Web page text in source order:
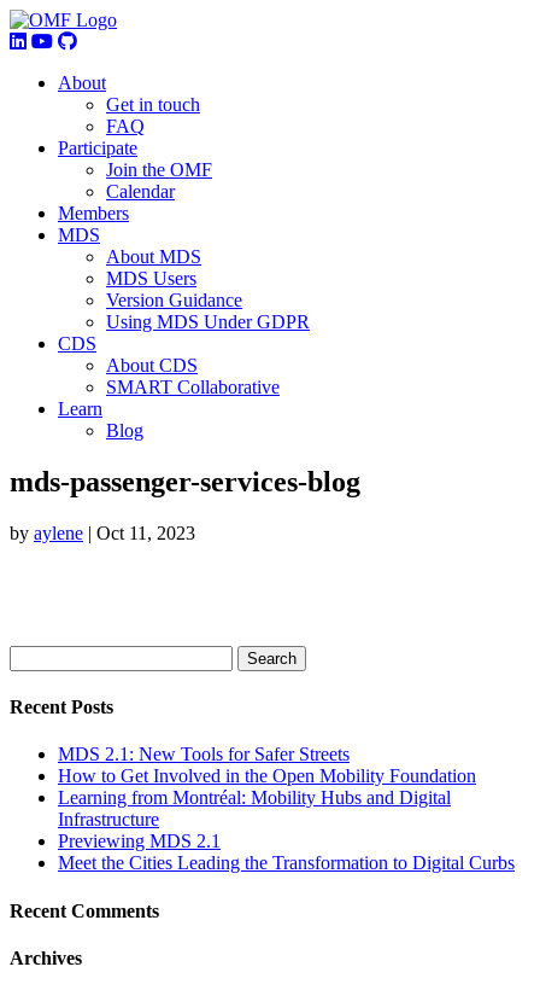
About
Get in touch
FAQ
Participate
Join the OMF
Calendar
Members
MDS
About MDS
MDS Users
Version Guidance
Using MDS Under GDPR
CDS
About CDS
SMART Collaborative
Learn
Blog
mds-passenger-services-blog
by aylene | Oct 11, 2023
Recent Posts
MDS 2.1: New Tools for Safer Streets
How to Get Involved in the Open Mobility Foundation
Learning from Montréal: Mobility Hubs and Digital
Infrastructure
Previewing MDS 2.1
Meet the Cities Leading the Transformation to Digital Curbs
Recent Comments
Archives